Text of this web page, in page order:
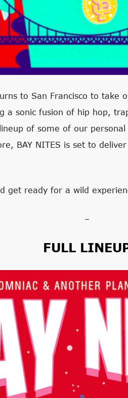
to San Francisco to take
a sonic fusion of hip hop,
of some of our
BAY NITES is set to
get ready for a wild
–
FULL